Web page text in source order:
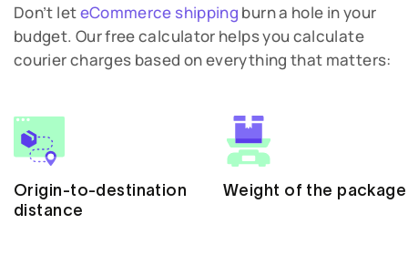
Don’t leteCommerce shipping burn a hole in your
budget. Our free calculator helps you calculate
courier charges based on everything that matters:
Origin-to-destination
distance
Weight of the package